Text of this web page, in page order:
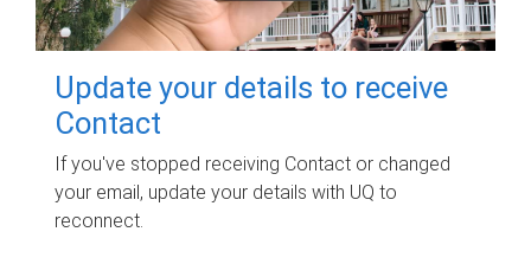
Update your details to receive
Contact
If you've stopped receiving Contact or changed
your email, update your details with UQ to
reconnect.